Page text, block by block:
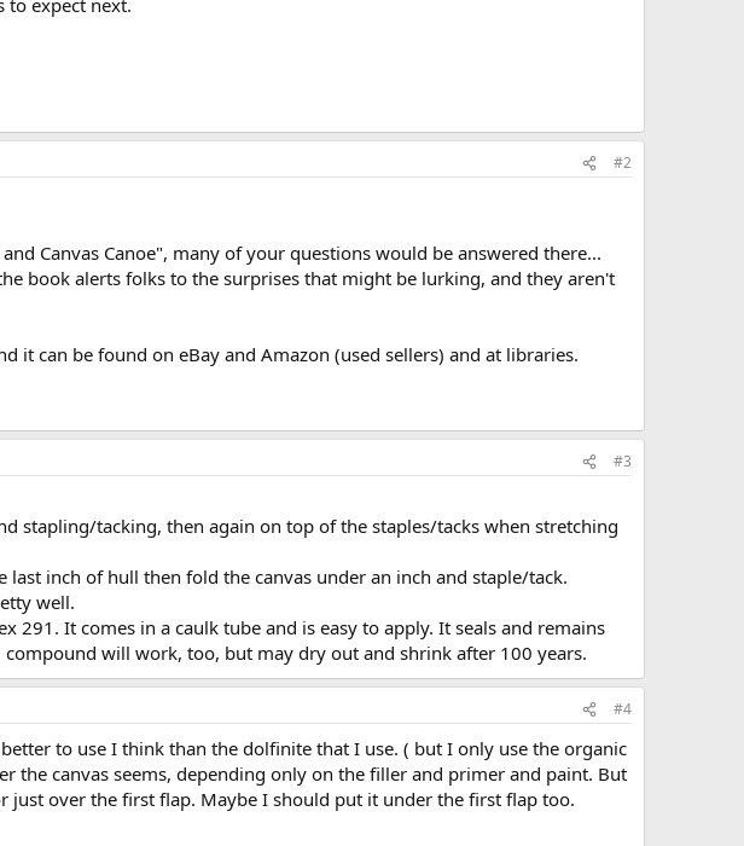
#2
Canvas Canoe", many of your questions would be answered there...
book alerts folks to the surprises that might be lurking, and they aren't
it can be found on eBay and Amazon (used sellers) and at libraries.
#3
stapling/tacking, then again on top of the staples/tacks when stretching
inch of hull then fold the canvas under an inch and staple/tack.
well.
291. It comes in a caulk tube and is easy to apply. It seals and remains
will work, too, but may dry out and shrink after 100 years.
#4
to use I think than the dolfinite that I use. ( but I only use the organic
canvas seems, depending only on the filler and primer and paint. But
over the first flap. Maybe I should put it under the first flap too.